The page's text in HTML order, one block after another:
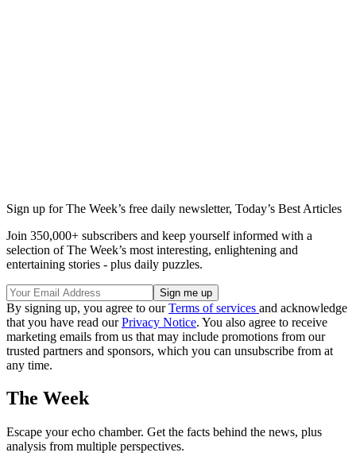
Sign up for The Week’s free daily newsletter, Today’s Best Articles
Join 350,000+ subscribers and keep yourself informed with a
selection of The Week’s most interesting, enlightening and
entertaining stories - plus daily puzzles.
By signing up, you agree to ourTerms of services and acknowledge
that you have read ourPrivacy Notice. You also agree to receive
marketing emails from us that may include promotions from our
trusted partners and sponsors, which you can unsubscribe from at
any time.
The Week
Escape your echo chamber. Get the facts behind the news, plus
analysis from multiple perspectives.